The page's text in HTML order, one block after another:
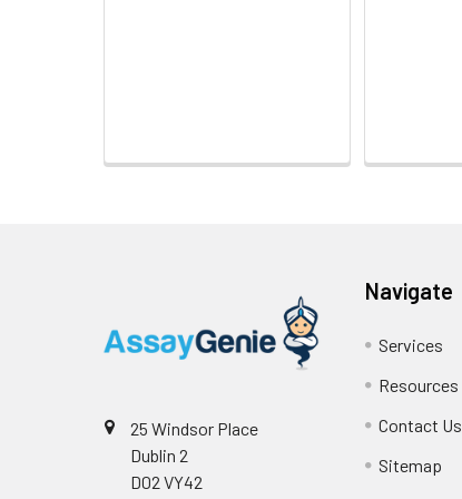
25 Windsor Place
Dublin 2
D02 VY42
Navigate
Services
Resources
Contact Us
Sitemap